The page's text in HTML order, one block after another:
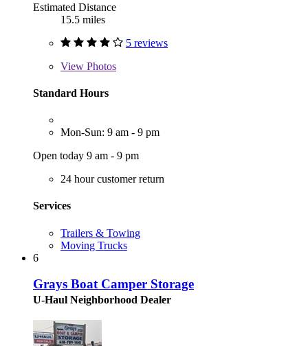
Estimated Distance
15.5 miles
5 reviews
View Photos
Standard Hours
Mon-Sun: 9 am - 9 pm
Open today 9 am - 9 pm
24 hour customer return
Services
Trailers & Towing
Moving Trucks
6
Grays Boat Camper Storage
U-Haul Neighborhood Dealer